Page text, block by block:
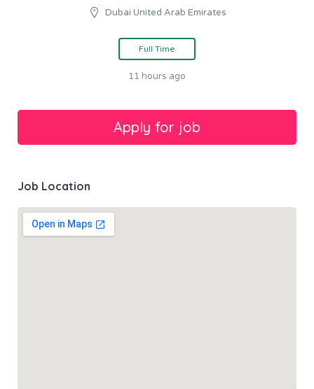
Dubai United Arab Emirates
Full Time
11 hours ago
Job Location